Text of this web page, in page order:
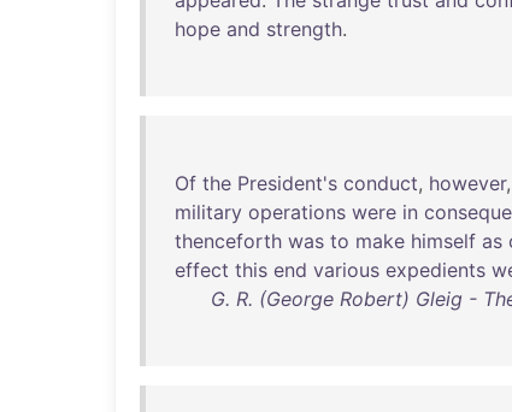
hope and strength.
Of the President's conduct, however,
military operations were in
thenceforth was to make himself as
effect this end various expedients
G. R. (George Robert) Gleig -